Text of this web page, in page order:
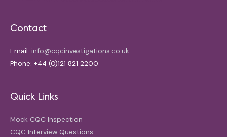
Contact
Email: info@cqcinvestigations.co.uk
Phone: +44 (0)121 821 2200
Quick Links
Mock CQC Inspection
CQC Interview Questions